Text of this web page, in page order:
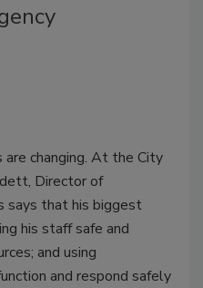
are changing. At the City
Director of
says that his biggest
his staff safe and
and using
and respond safely